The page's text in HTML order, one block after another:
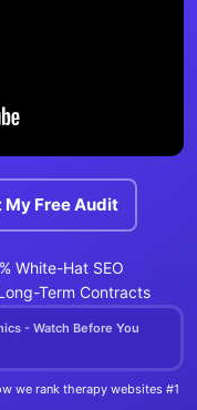
My Free Audit
White-Hat SEO
Term Contracts
- Watch Before You
we rank therapy websites #1